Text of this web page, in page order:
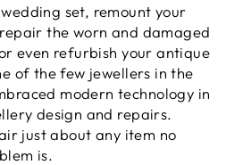
set, remount your
the worn and damaged
even refurbish your antique
of the few jewellers in the
modern technology in
design and repairs.
just about any item no
is.